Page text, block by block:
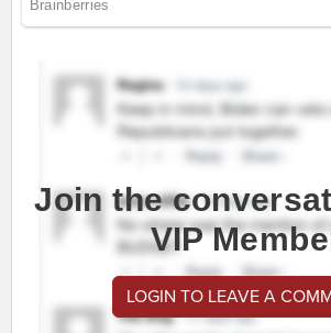
Join the
VIP
LOGIN TO LEAVE A